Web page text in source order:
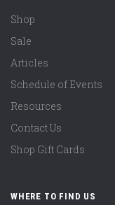
Shop
Sale
Articles
Schedule of Events
Resources
Contact Us
Shop Gift Cards
WHERE TO FIND US